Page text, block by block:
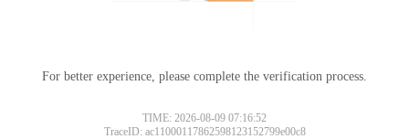
For better experience, please complete the verification process.
TIME: 2026-08-09 07:16:52
TraceID: ac11000117862598123152799e00c8